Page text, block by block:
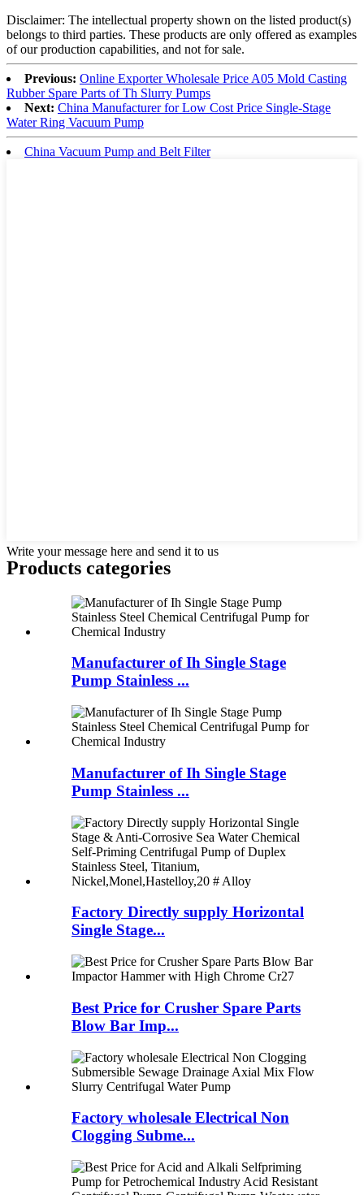
Disclaimer: The intellectual property shown on the listed product(s)
belongs to third parties. These products are only offered as examples
of our production capabilities, and not for sale.
Previous: Online Exporter Wholesale Price A05 Mold Casting
Rubber Spare Parts of Th Slurry Pumps
Next: China Manufacturer for Low Cost Price Single-Stage
Water Ring Vacuum Pump
China Vacuum Pump and Belt Filter
Write your message here and send it to us
Products categories
Manufacturer of Ih Single Stage
Pump Stainless ...
Manufacturer of Ih Single Stage
Pump Stainless ...
Factory Directly supply Horizontal
Single Stage...
Best Price for Crusher Spare Parts
Blow Bar Imp...
Factory wholesale Electrical Non
Clogging Subme...